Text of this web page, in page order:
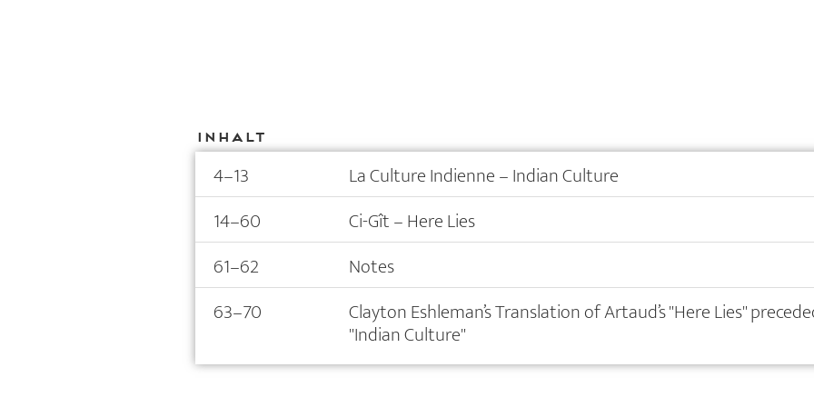
Inhalt
4–13
La Culture Indienne – Indian Culture
14–60
Ci-Gît – Here Lies
61–62
Notes
63–70
Clayton Eshleman’s Translation of Artaud’s "Here Lies"
"Indian Culture"